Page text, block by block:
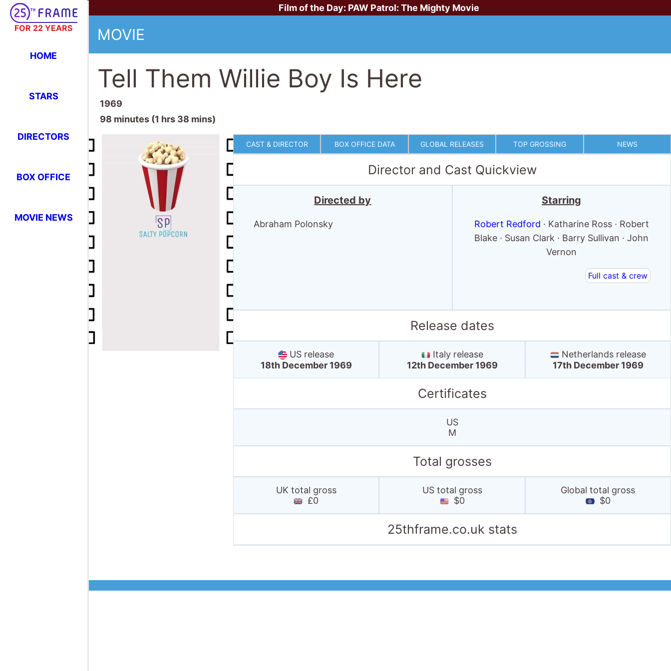
FOR 22 YEARS
HOME
STARS
DIRECTORS
BOX OFFICE
MOVIE NEWS
Film of the Day: PAW Patrol: The Mighty Movie
MOVIE
Tell Them Willie Boy Is Here
1969
98 minutes (1 hrs 38 mins)
CAST & DIRECTOR BOX OFFICE DATA GLOBAL RELEASES TOP GROSSING NEWS
Director and Cast Quickview
Directed by
Abraham Polonsky
Starring
Robert Redford · Katharine Ross · Robert
Blake · Susan Clark · Barry Sullivan · John
Vernon
Full cast & crew
Release dates
US release
18th December 1969
Italy release
12th December 1969
Netherlands release
17th December 1969
Certificates
US
M
Total grosses
UK total gross
£0
US total gross
$0
Global total gross
$0
25thframe.co.uk stats